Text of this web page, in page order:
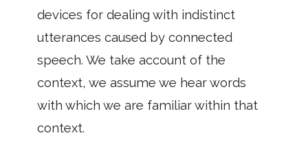
devices for dealing with indistinct
utterances caused by connected
speech. We take account of the
context, we assume we hear words
with which we are familiar within that
context.